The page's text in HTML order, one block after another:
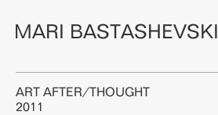
MARI BASTASHEVSKI
ART AFTER/THOUGHT
2011